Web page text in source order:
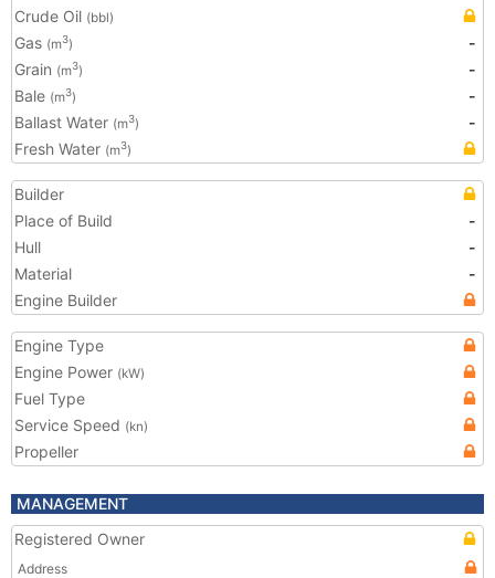
Crude Oil (bbl)
Gas (m3)
-
Grain (m3)
-
Bale (m3)
-
Ballast Water (m3)
-
Fresh Water (m3)
Builder
Place of Build
-
Hull
-
Material
-
Engine Builder
Engine Type
Engine Power (kW)
Fuel Type
Service Speed (kn)
Propeller
MANAGEMENT
Registered Owner
Address